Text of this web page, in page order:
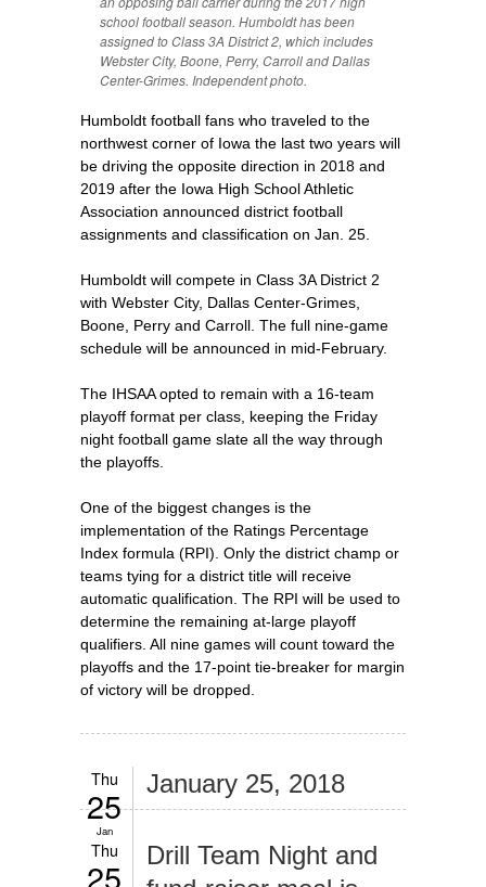
school football season. Humboldt has been
assigned to Class 3A District 2, which includes
Webster City, Boone, Perry, Carroll and Dallas
Center-Grimes. Independent photo.
Humboldt football fans who traveled to the
northwest corner of Iowa the last two years will
be driving the opposite direction in 2018 and
2019 after the Iowa High School Athletic
Association announced district football
assignments and classification on Jan. 25.
Humboldt will compete in Class 3A District 2
with Webster City, Dallas Center-Grimes,
Boone, Perry and Carroll. The full nine-game
schedule will be announced in mid-February.
The IHSAA opted to remain with a 16-team
playoff format per class, keeping the Friday
night football game slate all the way through
the playoffs.
One of the biggest changes is the
implementation of the Ratings Percentage
Index formula (RPI). Only the district champ or
teams tying for a district title will receive
automatic qualification. The RPI will be used to
determine the remaining at-large playoff
qualifiers. All nine games will count toward the
playoffs and the 17-point tie-breaker for margin
of victory will be dropped.
Thu
25
Jan
January 25, 2018
Thu
25
Drill Team Night and